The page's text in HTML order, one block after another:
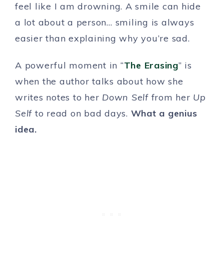
feel like I am drowning. A smile can hide
a lot about a person… smiling is always
easier than explaining why you’re sad.
A powerful moment in “The Erasing” is
when the author talks about how she
writes notes to her Down Selffrom her Up
Self to read on bad days. What a genius
idea.